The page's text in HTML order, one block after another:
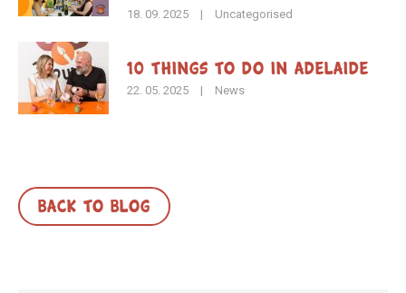
18. 09. 2025 | Uncategorised
10 Things to Do in Adelaide
22. 05. 2025 | News
BACK TO BLOG